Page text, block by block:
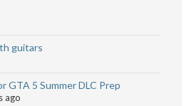
guitars
GTA 5 Summer DLC Prep
ago